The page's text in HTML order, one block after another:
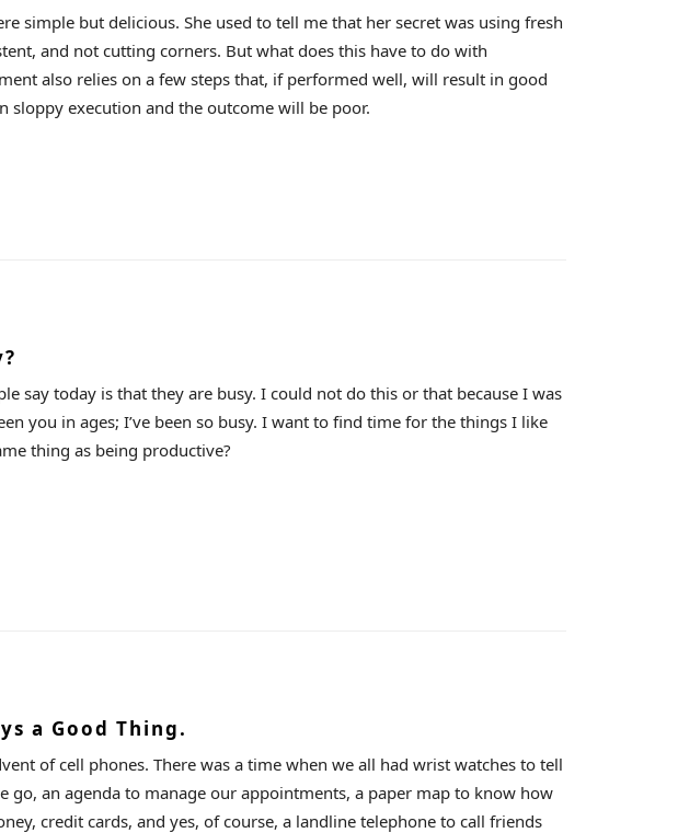
simple but delicious. She used to tell me that her secret was using fresh
and not cutting corners. But what does this have to do with
also relies on a few steps that, if performed well, will result in good
sloppy execution and the outcome will be poor.
say today is that they are busy. I could not do this or that because I was
you in ages; I’ve been so busy. I want to find time for the things I like
thing as being productive?
a Good Thing.
of cell phones. There was a time when we all had wrist watches to tell
an agenda to manage our appointments, a paper map to know how
credit cards, and yes, of course, a landline telephone to call friends